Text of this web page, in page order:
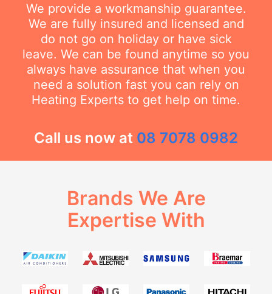
We provide a workmanship guarantee.
We are fully insured and licensed and
do not go on holiday or have sick
leave. We can be found anytime so you
always have assurance that when you
need a solution fast you can rely on
Heating Experts to get help on time.
Call us now at 08 7078 0982
Brands We Are
Expertise With